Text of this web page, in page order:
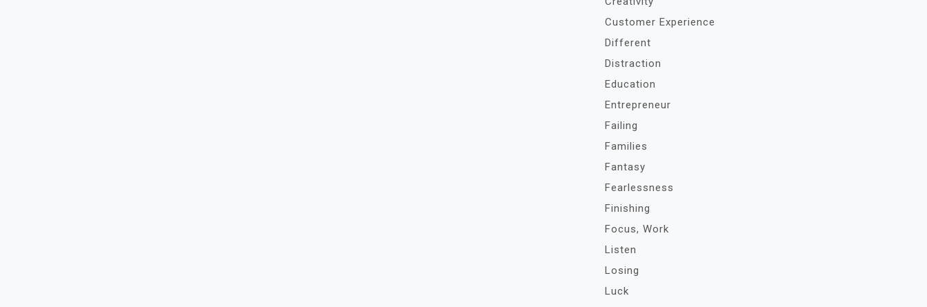
Customer Experience
Different
Distraction
Education
Entrepreneur
Failing
Families
Fantasy
Fearlessness
Finishing
Focus, Work
Listen
Losing
Luck